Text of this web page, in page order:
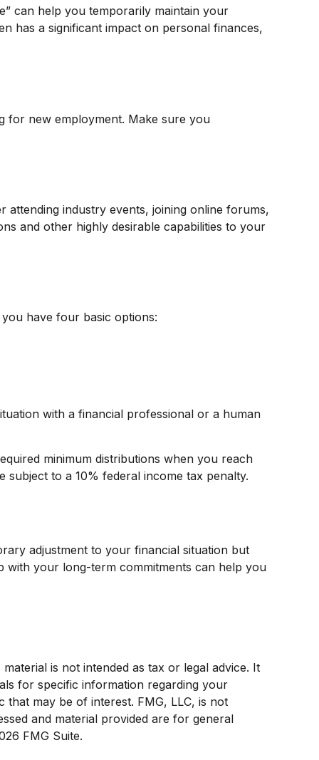
can help you temporarily maintain your
has a significant impact on personal finances,
for new employment. Make sure you
attending industry events, joining online forums,
and other highly desirable capabilities to your
have four basic options:
with a financial professional or a human
minimum distributions when you reach
to a 10% federal income tax penalty.
adjustment to your financial situation but
with your long-term commitments can help you
is not intended as tax or legal advice. It
for specific information regarding your
that may be of interest. FMG, LLC, is not
and material provided are for general
FMG Suite.